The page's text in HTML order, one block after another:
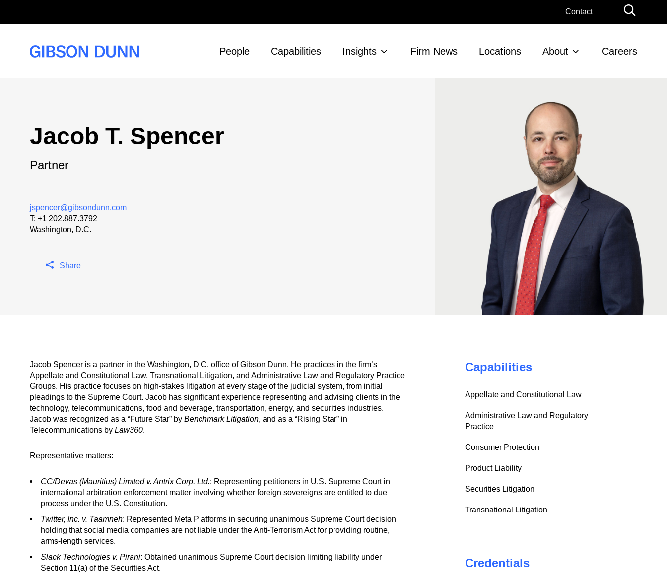
Contact
People Capabilities Insights Firm News Locations About Careers
Jacob T. Spencer
Partner
jspencer@gibsondunn.com
T: +1 202.887.3792
Washington, D.C.
Share
Jacob Spencer is a partner in the Washington, D.C. office of Gibson Dunn. He practices in the firm’s
Appellate and Constitutional Law, Transnational Litigation, and Administrative Law and Regulatory Practice
Groups. His practice focuses on high-stakes litigation at every stage of the judicial system, from initial
pleadings to the Supreme Court. Jacob has significant experience representing and advising clients in the
technology, telecommunications, food and beverage, transportation, energy, and securities industries.
Jacob was recognized as a “Future Star” by Benchmark Litigation, and as a “Rising Star” in
Telecommunications by Law360.
Representative matters:
CC/Devas (Mauritius) Limited v. Antrix Corp. Ltd.: Representing petitioners in U.S. Supreme Court in
international arbitration enforcement matter involving whether foreign sovereigns are entitled to due
process under the U.S. Constitution.
Twitter, Inc. v. Taamneh: Represented Meta Platforms in securing unanimous Supreme Court decision
holding that social media companies are not liable under the Anti-Terrorism Act for providing routine,
arms-length services.
Slack Technologies v. Pirani: Obtained unanimous Supreme Court decision limiting liability under
Section 11(a) of the Securities Act.
Capabilities
Appellate and Constitutional Law
Administrative Law and Regulatory
Practice
Consumer Protection
Product Liability
Securities Litigation
Transnational Litigation
Credentials